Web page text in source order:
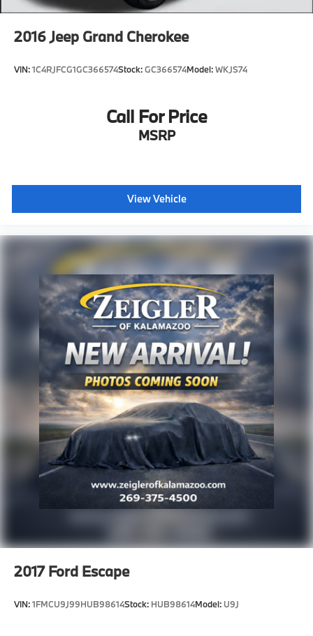
2016Jeep Grand Cherokee
VIN:1C4RJFCG1GC366574Stock:GC366574Model:WKJS74
Call For Price
MSRP
View Vehicle
2017 Ford Escape
VIN:1FMCU9J99HUB98614Stock: HUB98614Model: U9J